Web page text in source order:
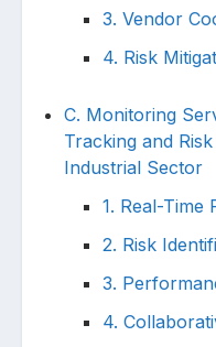
3. Vendor
4. Risk
C. Monitoring
Tracking and
Industrial Sector
1. Real-Time
2. Risk
3.
4.